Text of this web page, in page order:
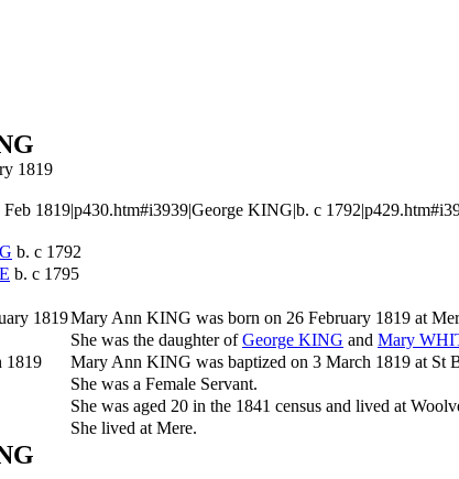
1819
1819|p430.htm#i3939|George KING|b. c
b. c 1792
b. c 1795
1819Mary Ann KING was born on 26 February 1819 at
She was the daughter ofGeorge KING and Mary
1819
Mary Ann KING was baptized on 3 March 1819 at St
She was a Female Servant.
She was aged 20 in the 1841 census and lived at
She lived at Mere.